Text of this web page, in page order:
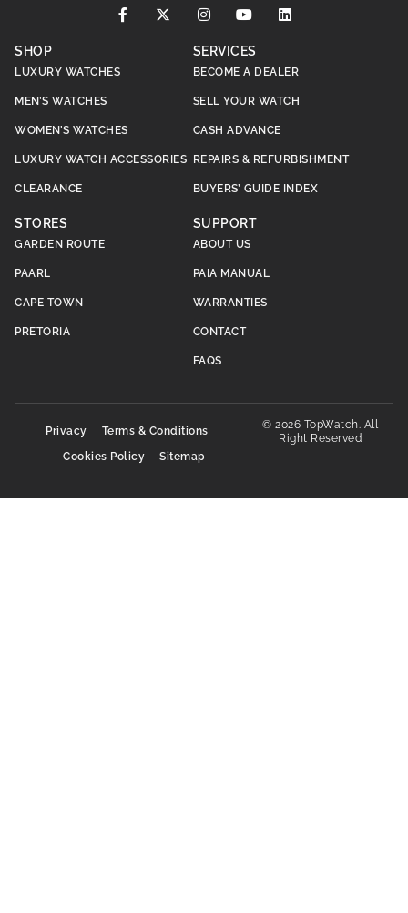
SHOP
LUXURY WATCHES
MEN’S WATCHES
WOMEN’S WATCHES
LUXURY WATCH ACCESSORIES
CLEARANCE
SERVICES
BECOME A DEALER
SELL YOUR WATCH
CASH ADVANCE
REPAIRS & REFURBISHMENT
BUYERS’ GUIDE INDEX
STORES
GARDEN ROUTE
PAARL
CAPE TOWN
PRETORIA
SUPPORT
ABOUT US
PAIA MANUAL
WARRANTIES
CONTACT
FAQS
© 2026 TopWatch. All
Right Reserved
Privacy
Terms & Conditions
Cookies Policy
Sitemap